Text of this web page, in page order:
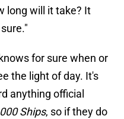
long will it take? It
for sure when or
the light of day. It's
anything official
Ships, so if they do